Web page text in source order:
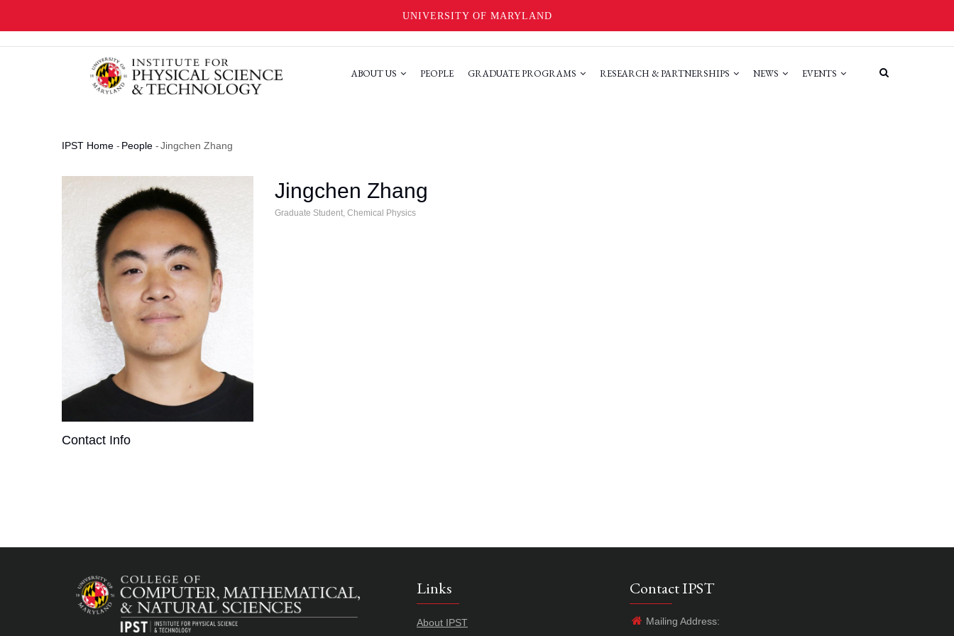
UNIVERSITY OF MARYLAND
ABOUT US PEOPLE GRADUATE PROGRAMS RESEARCH & PARTNERSHIPS NEWS EVENTS
Breadcrumb
IPST Home - People -Jingchen Zhang
Contact Info
Jingchen Zhang
Graduate Student, Chemical Physics
Links
About IPST
Contact IPST
Mailing Address: